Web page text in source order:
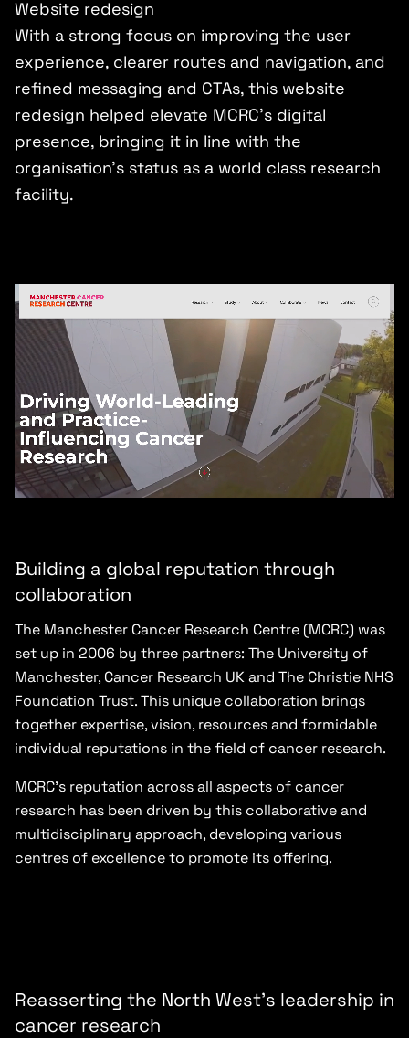
Website redesign
With a strong focus on improving the user
experience, clearer routes and navigation, and
refined messaging and CTAs, this website
redesign helped elevate MCRC’s digital
presence, bringing it in line with the
organisation’s status as a world class research
facility.
Building a global reputation through
collaboration
The Manchester Cancer Research Centre (MCRC) was
set up in 2006 by three partners: The University of
Manchester, Cancer Research UK and The Christie NHS
Foundation Trust. This unique collaboration brings
together expertise, vision, resources and formidable
individual reputations in the field of cancer research.
MCRC’s reputation across all aspects of cancer
research has been driven by this collaborative and
multidisciplinary approach, developing various
centres of excellence to promote its offering.
Reasserting the North West’s leadership in
cancer research